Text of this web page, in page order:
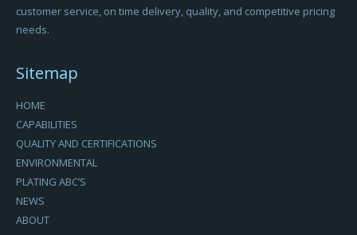
customer service, on time delivery, quality, and competitive pricing
needs.
Sitemap
HOME
CAPABILITIES
QUALITY AND CERTIFICATIONS
ENVIRONMENTAL
PLATING ABC’S
NEWS
ABOUT